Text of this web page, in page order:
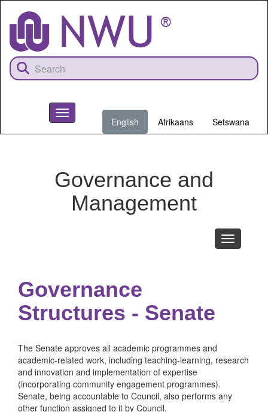
content
English Afrikaans Setswana
Toggle
navigation
Governance and
Management
Toggle
navigation
Governance
Structures - Senate
The Senate approves all academic programmes and
academic-related work, including teaching-learning, research
and innovation and implementation of expertise
(incorporating community engagement programmes).
Senate, being accountable to Council, also performs any
other function assigned to it by Council.